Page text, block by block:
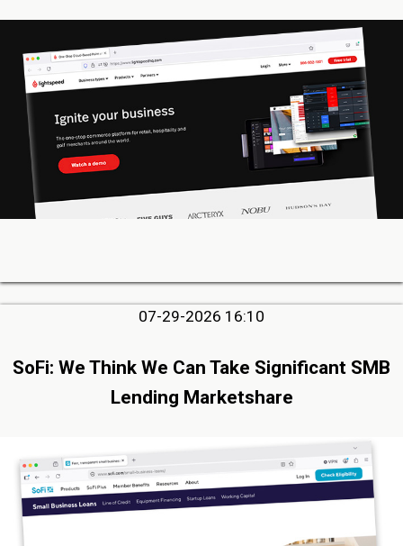
07-29-2026 16:10
SoFi: We Think We Can Take Significant SMB
Lending Marketshare